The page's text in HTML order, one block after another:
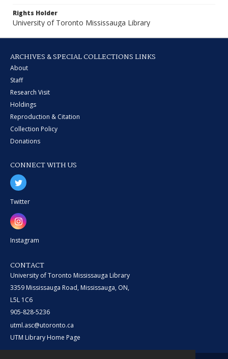
Rights Holder
University of Toronto Mississauga Library
ARCHIVES & SPECIAL COLLECTIONS LINKS
About
Staff
Research Visit
Holdings
Reproduction & Citation
Collection Policy
Donations
CONNECT WITH US
Twitter
Instagram
CONTACT
University of Toronto Mississauga Library
3359 Mississauga Road, Mississauga, ON,
L5L 1C6
905-828-5236
utml.asc@utoronto.ca
UTM Library Home Page